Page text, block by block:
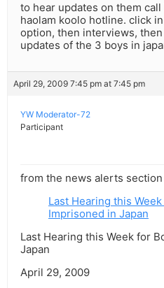
to hear updates on them
haolam koolo hotline. click
option, then interviews,
updates of the 3 boys in
April 29, 2009 7:45 pm at 7:45 pm
YW Moderator-72
Participant
from the news alerts
Last Hearing this
Imprisoned in Japan
Last Hearing this Week for
Japan
April 29, 2009